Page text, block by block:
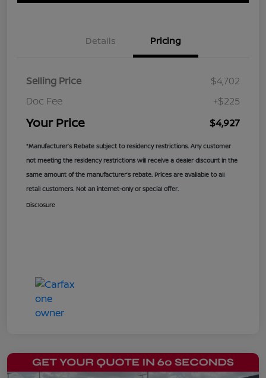
Details Pricing
Selling Price
$4,702
Doc Fee
+$225
Your Price $4,927
*Manufacturer’s Rebate subject to residency restrictions. Any customer
not meeting the residency restrictions will receive a dealer discount in the
same amount of the manufacturer’s rebate. Prices are available to all
retail customers. Not an internet-only or special offer.
Disclosure